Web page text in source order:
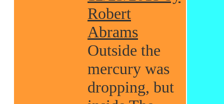
Robert
Abrams
Outside the
mercury was
dropping, but